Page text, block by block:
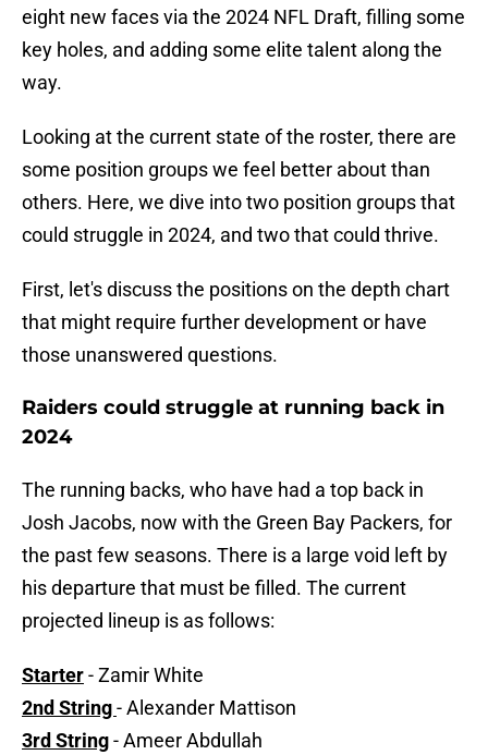
eight new faces via the 2024 NFL Draft, filling some
key holes, and adding some elite talent along the
way.
Looking at the current state of the roster, there are
some position groups we feel better about than
others. Here, we dive into two position groups that
could struggle in 2024, and two that could thrive.
First, let's discuss the positions on the depth chart
that might require further development or have
those unanswered questions.
Raiders could struggle at running back in
2024
The running backs, who have had a top back in
Josh Jacobs, now with the Green Bay Packers, for
the past few seasons. There is a large void left by
his departure that must be filled. The current
projected lineup is as follows:
Starter- Zamir White
2nd String- Alexander Mattison
3rd String- Ameer Abdullah